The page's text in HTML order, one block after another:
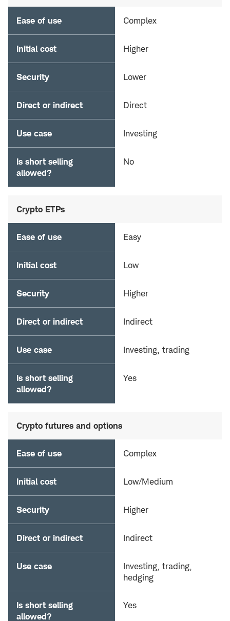
Ease of use Complex
Initial cost Higher
Security Lower
Direct or indirect Direct
Use case Investing
Is short selling
allowed?
No
Crypto ETPs
Ease of use Easy
Initial cost Low
Security Higher
Direct or indirect Indirect
Use case Investing, trading
Is short selling
allowed?
Yes
Crypto futures and options
Ease of use Complex
Initial cost Low/Medium
Security Higher
Direct or indirect Indirect
Use case
Investing, trading,
hedging
Is short selling
allowed?
Yes